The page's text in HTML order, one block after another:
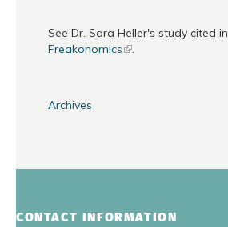
See Dr. Sara Heller's study cited in
Freakonomics
.
Archives
CONTACT INFORMATION